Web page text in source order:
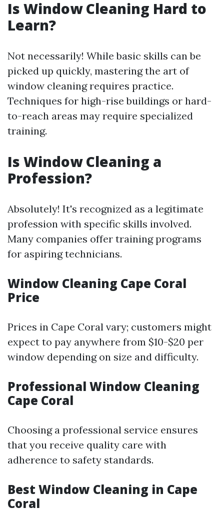
Is Window Cleaning Hard to
Learn?
Not necessarily! While basic skills can be
picked up quickly, mastering the art of
window cleaning requires practice.
Techniques for high-rise buildings or hard-
to-reach areas may require specialized
training.
Is Window Cleaning a
Profession?
Absolutely! It's recognized as a legitimate
profession with specific skills involved.
Many companies offer training programs
for aspiring technicians.
Window Cleaning Cape Coral
Price
Prices in Cape Coral vary; customers might
expect to pay anywhere from $10-$20 per
window depending on size and difficulty.
Professional Window Cleaning
Cape Coral
Choosing a professional service ensures
that you receive quality care with
adherence to safety standards.
Best Window Cleaning in Cape
Coral